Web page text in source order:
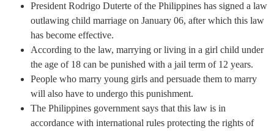
President Rodrigo Duterte of the Philippines has signed a law
outlawing child marriage on January 06, after which this law
has become effective.
According to the law, marrying or living in a girl child under
the age of 18 can be punished with a jail term of 12 years.
People who marry young girls and persuade them to marry
will also have to undergo this punishment.
The Philippines government says that this law is in
accordance with international rules protecting the rights of